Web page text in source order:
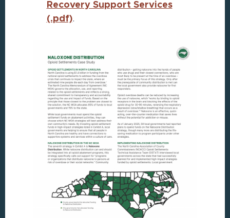
Recovery Support Services
(.pdf).